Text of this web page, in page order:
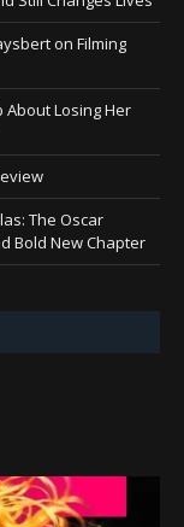
on Filming
About Losing Her
The Oscar
Bold New Chapter